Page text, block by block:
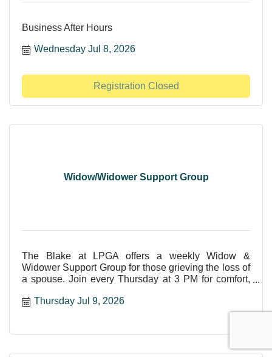
Business After Hours
Wednesday Jul 8, 2026
Registration Closed
Widow/Widower Support Group
The Blake at LPGA offers a weekly Widow &
Widower Support Group for those grieving the loss of
a spouse. Join every Thursday at 3 PM for comfort,
Thursday Jul 9, 2026